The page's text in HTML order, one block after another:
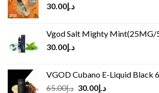
د.إ30.00
Vgod Salt Mighty Mint(25MG/
د.إ30.00
VGOD Cubano E-Liquid Black
د.إ65.00
Original
د.إ30.00
Current